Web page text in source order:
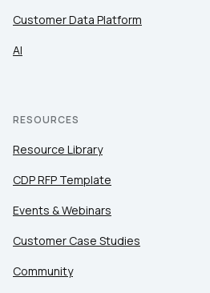
Customer Data Platform
AI
RESOURCES
Resource Library
CDP RFP Template
Events & Webinars
Customer Case Studies
Community